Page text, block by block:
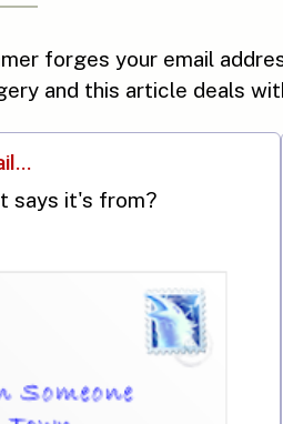
forges your email
and this article deals
says it's from?